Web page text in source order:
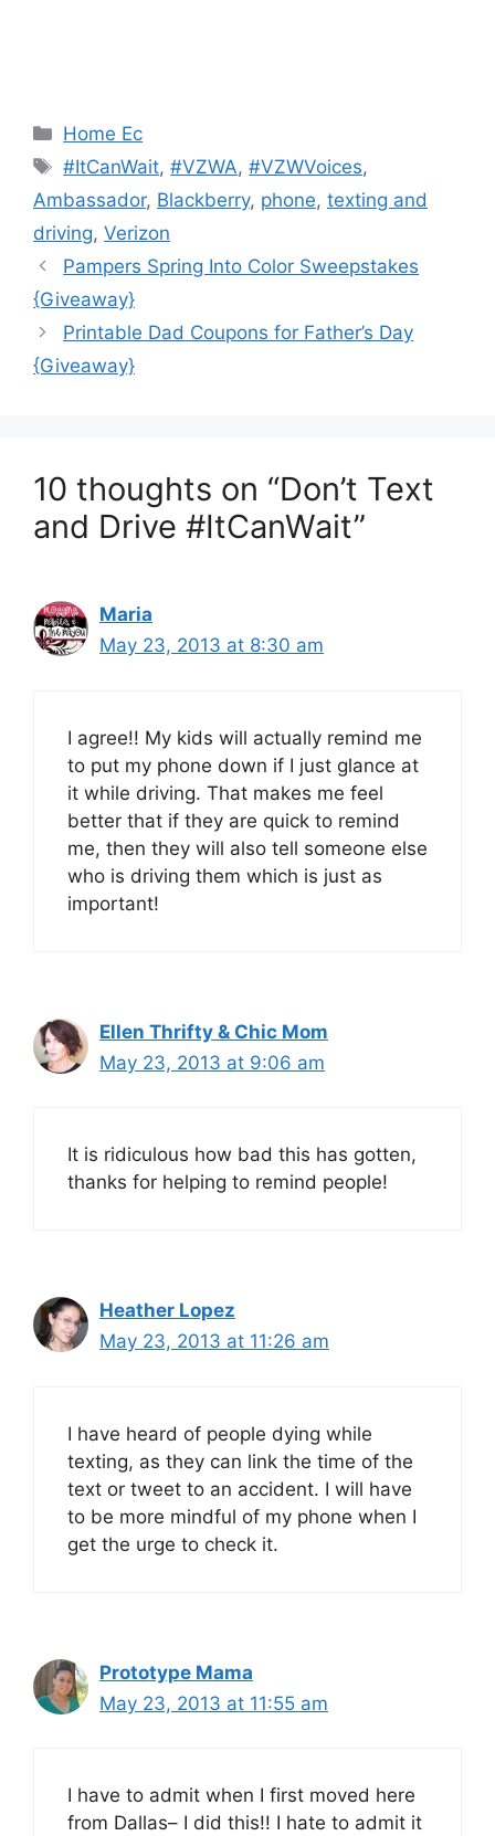
Categories
Home Ec
Tags
#ItCanWait,#VZWA,#VZWVoices,
Ambassador, Blackberry, phone, texting and
driving, Verizon
Post
navigation
Pampers Spring Into Color Sweepstakes
{Giveaway}
Printable Dad Coupons for Father’s Day
{Giveaway}
10 thoughts on “Don’t Text
and Drive #ItCanWait”
Maria
May 23, 2013 at 8:30 am
I agree!! My kids will actually remind me
to put my phone down if I just glance at
it while driving. That makes me feel
better that if they are quick to remind
me, then they will also tell someone else
who is driving them which is just as
important!
Ellen Thrifty & Chic Mom
May 23, 2013 at 9:06 am
It is ridiculous how bad this has gotten,
thanks for helping to remind people!
Heather Lopez
May 23, 2013 at 11:26 am
I have heard of people dying while
texting, as they can link the time of the
text or tweet to an accident. I will have
to be more mindful of my phone when I
get the urge to check it.
Prototype Mama
May 23, 2013 at 11:55 am
I have to admit when I first moved here
from Dallas– I did this!! I hate to admit it